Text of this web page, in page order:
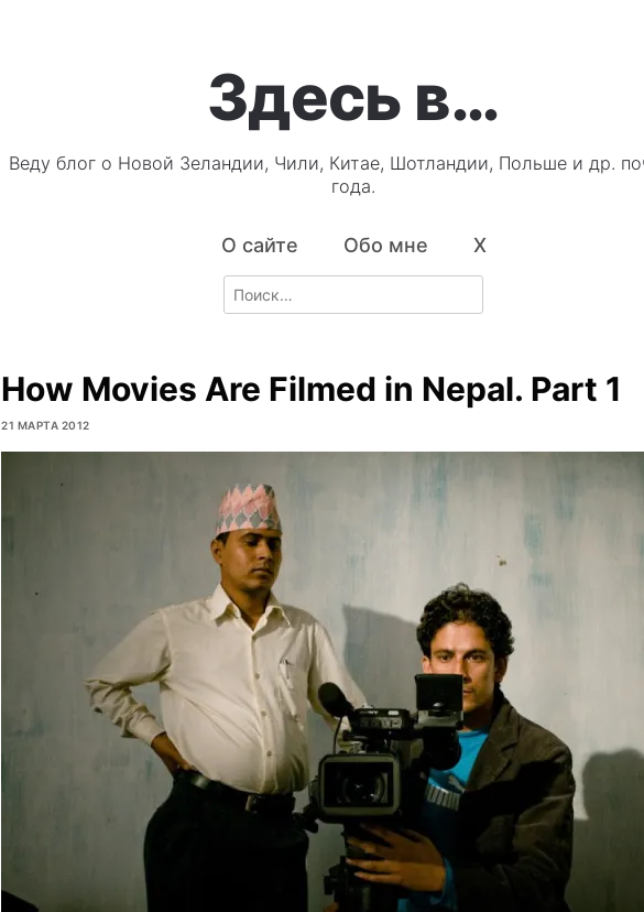
Здесь в…
Веду блог о Новой Зеландии, Чили, Китае, Шотландии, Польше и др.
года.
О сайте Обо мне X
Search
for:
How Movies Are Filmed in Nepal. Part 1
21 МАРТА 2012